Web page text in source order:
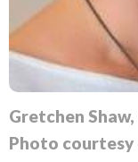
Gretchen
Photo courtesy